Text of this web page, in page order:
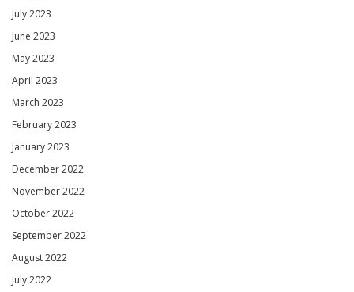
July 2023
June 2023
May 2023
April 2023
March 2023
February 2023
January 2023
December 2022
November 2022
October 2022
September 2022
August 2022
July 2022